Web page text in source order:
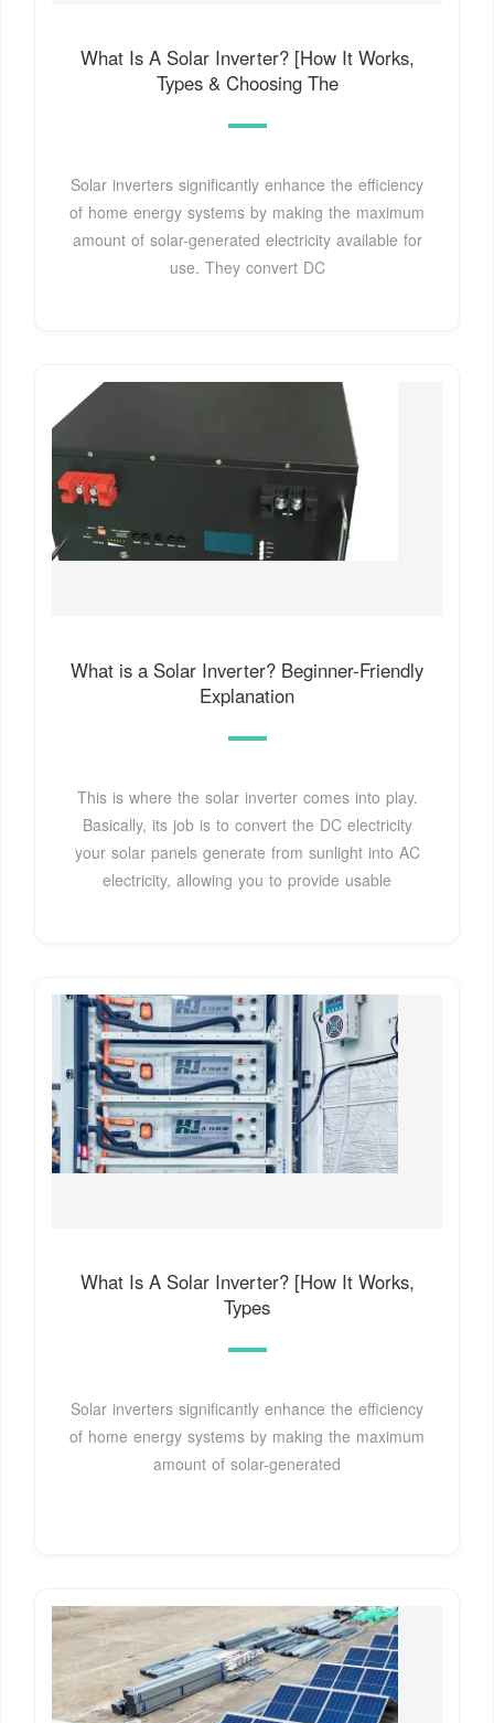
What Is A Solar Inverter? [How It Works,
Types & Choosing The
Solar inverters significantly enhance the efficiency
of home energy systems by making the maximum
amount of solar-generated electricity available for
use. They convert DC
What is a Solar Inverter? Beginner-Friendly
Explanation
This is where the solar inverter comes into play.
Basically, its job is to convert the DC electricity
your solar panels generate from sunlight into AC
electricity, allowing you to provide usable
What Is A Solar Inverter? [How It Works,
Types
Solar inverters significantly enhance the efficiency
of home energy systems by making the maximum
amount of solar-generated